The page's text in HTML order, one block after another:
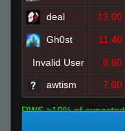
deal 13.00
Gh0st 11.40
Invalid User 8.60
awtism 7.00
RWS >10% of